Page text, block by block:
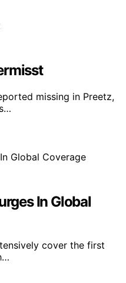
missing in Preetz,
In Global
cover the first